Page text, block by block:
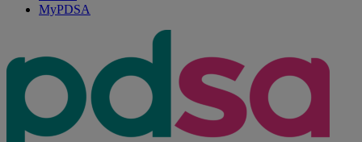
MyPDSA